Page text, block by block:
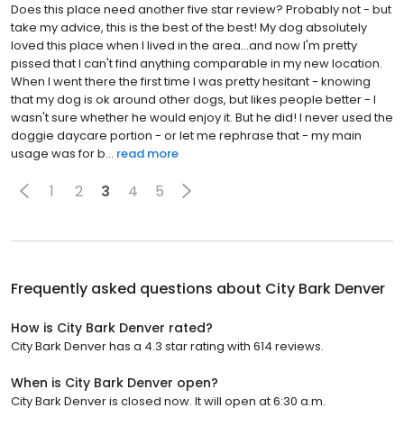
Does this place need another five star review? Probably not - but
take my advice, this is the best of the best! My dog absolutely
loved this place when I lived in the area...and now I'm pretty
pissed that I can't find anything comparable in my new location.
When I went there the first time I was pretty hesitant - knowing
that my dog is ok around other dogs, but likes people better - I
wasn't sure whether he would enjoy it. But he did! I never used the
doggie daycare portion - or let me rephrase that - my main
usage was for b... read more
1 2 3 4 5
Frequently asked questions about City Bark Denver
How is City Bark Denver rated?
City Bark Denver has a 4.3 star rating with 614 reviews.
When is City Bark Denver open?
City Bark Denver is closed now. It will open at 6:30 a.m.